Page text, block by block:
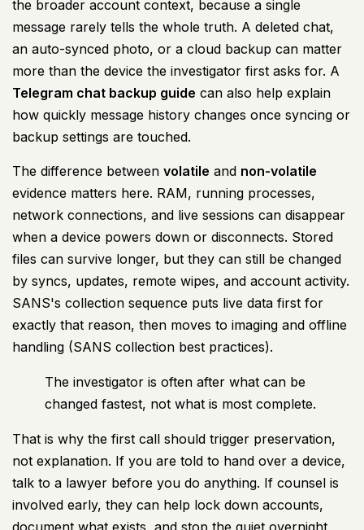
the broader account context, because a single
message rarely tells the whole truth. A deleted chat,
an auto-synced photo, or a cloud backup can matter
more than the device the investigator first asks for. A
Telegram chat backup guide can also help explain
how quickly message history changes once syncing or
backup settings are touched.
The difference between volatile and non-volatile
evidence matters here. RAM, running processes,
network connections, and live sessions can disappear
when a device powers down or disconnects. Stored
files can survive longer, but they can still be changed
by syncs, updates, remote wipes, and account activity.
SANS's collection sequence puts live data first for
exactly that reason, then moves to imaging and offline
handling (SANS collection best practices).
The investigator is often after what can be
changed fastest, not what is most complete.
That is why the first call should trigger preservation,
not explanation. If you are told to hand over a device,
talk to a lawyer before you do anything. If counsel is
involved early, they can help lock down accounts,
document what exists, and stop the quiet overnight